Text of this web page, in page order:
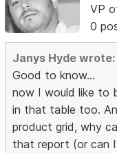
VP
0
Janys Hyde wrote:
Good to know...
now I would like to
in that table too.
product grid, why
that report (or can